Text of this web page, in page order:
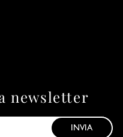
newsletter
INVIA